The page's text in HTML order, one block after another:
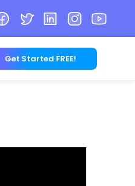
Get Started FREE!